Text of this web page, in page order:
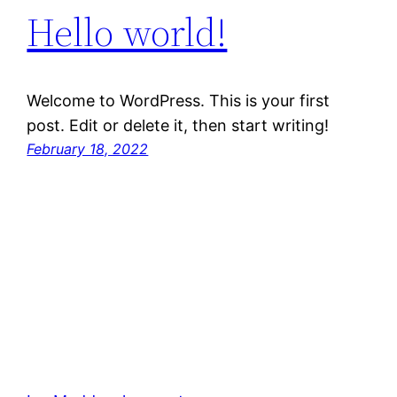
Hello world!
Welcome to WordPress. This is your first
post. Edit or delete it, then start writing!
February 18, 2022